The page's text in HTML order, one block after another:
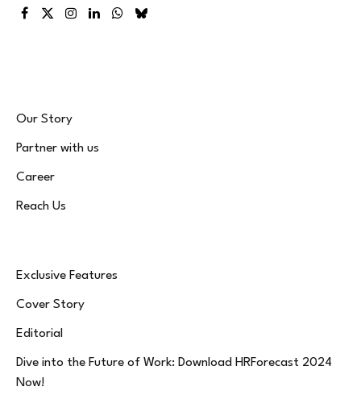
Facebook
X
Instagram
LinkedInWhatsApp
Bluesky
Our Story
Partner with us
Career
Reach Us
Exclusive Features
Cover Story
Editorial
Dive into the Future of Work: Download HRForecast 2024
Now!